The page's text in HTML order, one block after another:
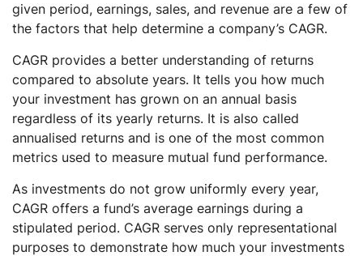
given period, earnings, sales, and revenue are a few of
the factors that help determine a company’s CAGR.
CAGR provides a better understanding of returns
compared to absolute years. It tells you how much
your investment has grown on an annual basis
regardless of its yearly returns. It is also called
annualised returns and is one of the most common
metrics used to measure mutual fund performance.
As investments do not grow uniformly every year,
CAGR offers a fund’s average earnings during a
stipulated period. CAGR serves only representational
purposes to demonstrate how much your investments